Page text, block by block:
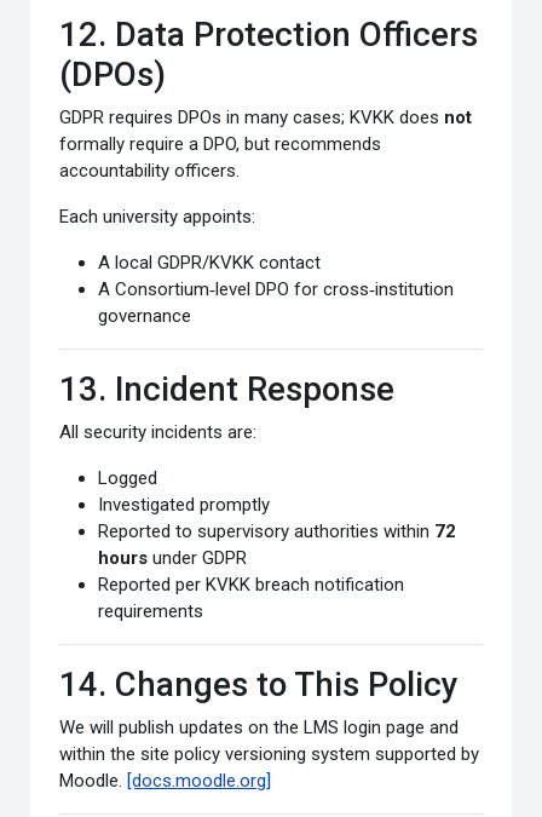
12. Data Protection Officers
(DPOs)
GDPR requires DPOs in many cases; KVKK does not
formally require a DPO, but recommends
accountability officers.
Each university appoints:
A local GDPR/KVKK contact
A Consortium‑level DPO for cross‑institution
governance
13. Incident Response
All security incidents are:
Logged
Investigated promptly
Reported to supervisory authorities within 72
hours under GDPR
Reported per KVKK breach notification
requirements
14. Changes to This Policy
We will publish updates on the LMS login page and
within the site policy versioning system supported by
Moodle. [docs.moodle.org]